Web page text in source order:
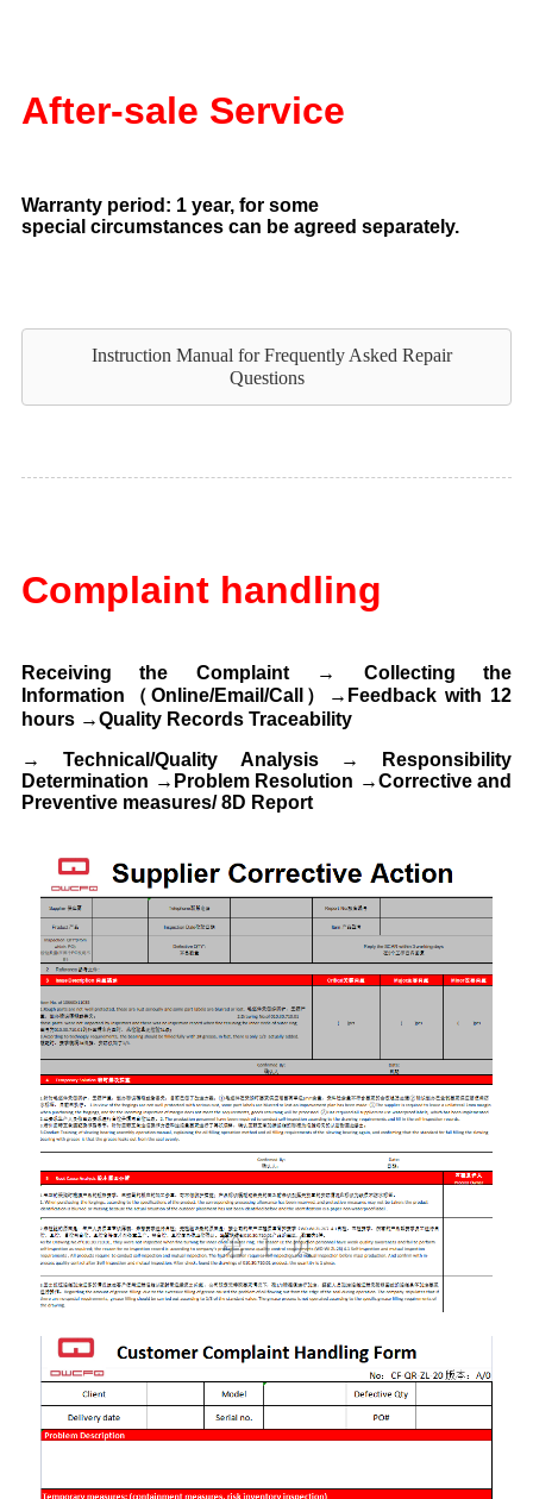
After-sale Service
Warranty period: 1 year, for some
special circumstances can be agreed separately.
Instruction Manual for Frequently Asked Repair
Questions
Complaint handling
Receiving the Complaint → Collecting the
Information（Online/Email/Call）→Feedback with 12
hours →Quality Records Traceability
→ Technical/Quality Analysis → Responsibility
Determination →Problem Resolution →Corrective and
Preventive measures/ 8D Report